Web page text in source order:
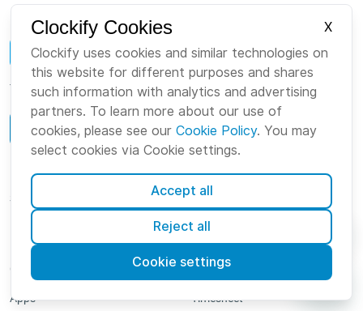
The world's leading time tracker and timesheet software for teams
Book a demo
Sign up
Product
Overview
Apps
Features
Timer
Timesheet
Clockify Cookies
X
Clockify uses cookies and similar technologies on
this website for different purposes and shares
such information with analytics and advertising
partners. To learn more about our use of
cookies, please see our Cookie Policy. You may
select cookies via Cookie settings.
Accept all
Reject all
Cookie settings